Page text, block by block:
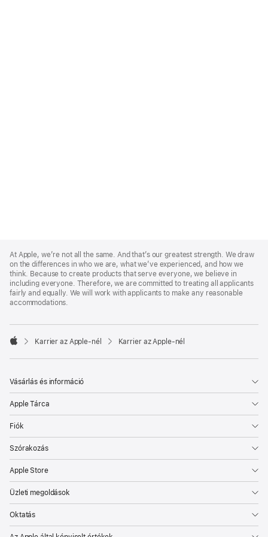
Footer
At Apple, we’re not all the same. And that’s our greatest strength. We draw
on the differences in who we are, what we’ve experienced, and how we
think. Because to create products that serve everyone, we believe in
including everyone. Therefore, we are committed to treating all applicants
fairly and equally. We will work with applicants to make any reasonable
accommodations.

Karrier az Apple‑nél Karrier az Apple‑nél
Vásárlás és információ
Apple Tárca
Fiók
Szórakozás
Apple Store
Üzleti megoldások
Oktatás